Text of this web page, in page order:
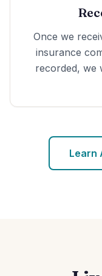
Once we
insurance
recorded, we
Learn